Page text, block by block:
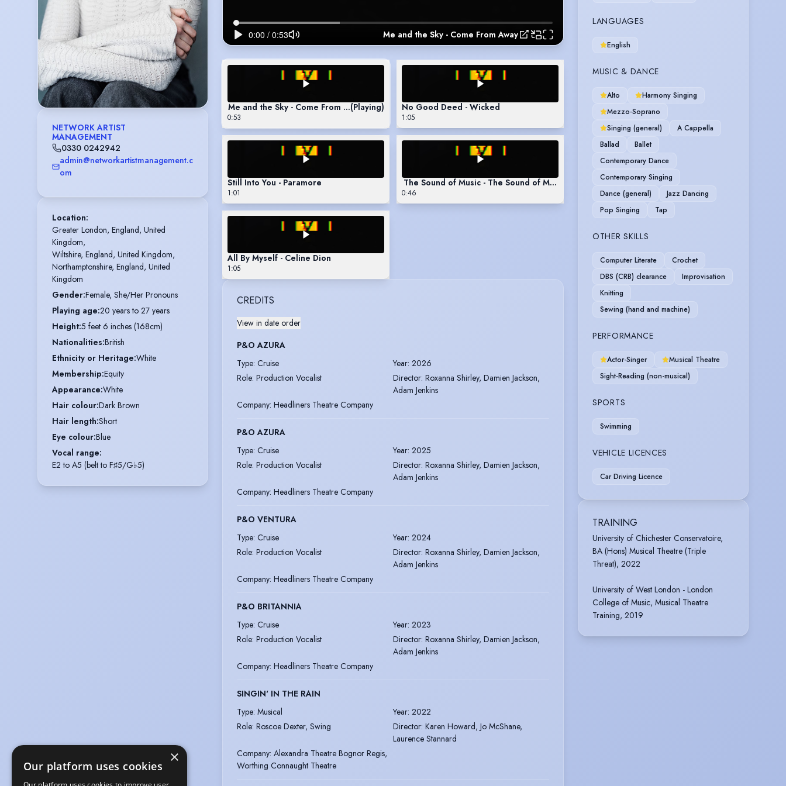
NETWORK ARTIST
MANAGEMENT
0330 0242942
admin@networkartistmanagement.c
om
Location:
Greater London, England, United
Kingdom,
Wiltshire, England, United Kingdom,
Northamptonshire, England, United
Kingdom
Gender:Female, She/Her Pronouns
Playing age:20 years to 27 years
Height:5 feet 6 inches (168cm)
Nationalities:British
Ethnicity or Heritage:White
Membership:Equity
Appearance:White
Hair colour:Dark Brown
Hair length:Short
Eye colour:Blue
Vocal range:
E2 to A5 (belt to F♯5/G♭5)
Me and the Sky - Come From Away
Me and the Sky - Come From Away(Playing)
0:53
No Good Deed - Wicked
1:05
Still Into You - Paramore
1:01
The Sound of Music - The Sound of Music
0:46
All By Myself - Celine Dion
1:05
CREDITS
View in date order
P&O AZURA
Type: Cruise Year: 2026
Role: Production Vocalist Director: Roxanna Shirley, Damien Jackson,
Adam Jenkins
Company: Headliners Theatre Company
P&O AZURA
Type: Cruise Year: 2025
Role: Production Vocalist Director: Roxanna Shirley, Damien Jackson,
Adam Jenkins
Company: Headliners Theatre Company
P&O VENTURA
Type: Cruise Year: 2024
Role: Production Vocalist Director: Roxanna Shirley, Damien Jackson,
Adam Jenkins
Company: Headliners Theatre Company
P&O BRITANNIA
Type: Cruise Year: 2023
Role: Production Vocalist Director: Roxanna Shirley, Damien Jackson,
Adam Jenkins
Company: Headliners Theatre Company
SINGIN' IN THE RAIN
Type: Musical Year: 2022
Role: Roscoe Dexter, Swing Director: Karen Howard, Jo McShane,
Laurence Stannard
Company: Alexandra Theatre Bognor Regis,
Worthing Connaught Theatre
LANGUAGES
English
MUSIC & DANCE
Alto
Harmony Singing
Mezzo-Soprano
Singing (general)
A Cappella
Ballad
Ballet
Contemporary Dance
Contemporary Singing
Dance (general)
Jazz Dancing
Pop Singing
Tap
OTHER SKILLS
Computer Literate
Crochet
DBS (CRB) clearance
Improvisation
Knitting
Sewing (hand and machine)
PERFORMANCE
Actor-Singer
Musical Theatre
Sight-Reading (non-musical)
SPORTS
Swimming
VEHICLE LICENCES
Car Driving Licence
TRAINING
University of Chichester Conservatoire,
BA (Hons) Musical Theatre (Triple
Threat), 2022
University of West London - London
College of Music, Musical Theatre
Training, 2019
×
Our platform uses cookies